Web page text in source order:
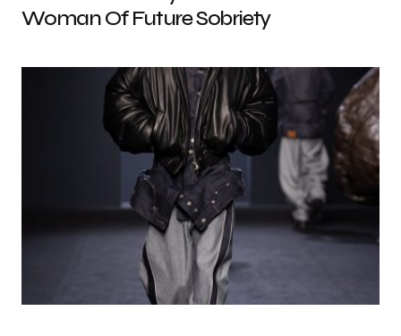
Woman Of Future Sobriety